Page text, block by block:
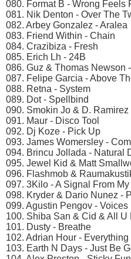
080. Format B - Wrong Feels
081. Nik Denton - Over The
082. Arbey Gonzalez - Aralea
083. Friend Within - Chain
084. Crazibiza - Fresh
085. Erich Lh - 24B
086. Guz & Thomas Newson
087. Felipe Garcia - Above
088. Retna - System
089. Dot - Spellbind
090. Smokin Jo & D. Ramirez
091. Maur - Disco Tool
092. Dj Koze - Pick Up
093. James Womersley -
094. Brincu Jollada - Natural
095. Jewel Kid & Matt
096. Flashmob &
097. 3Kilo - A Signal From
098. Kryder & Dario Nunez -
099. Agustin Pengov - Voices
100. Shiba San & Cid & All U
101. Dusty - Breathe
102. Adrian Hour - Everything
103. Earth N Days - Just Be